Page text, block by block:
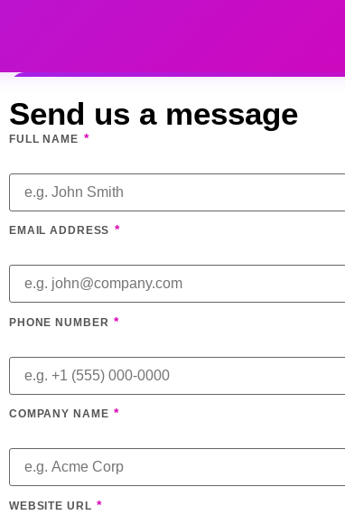
Send us a message
FULL NAME *
EMAIL ADDRESS *
PHONE NUMBER *
COMPANY NAME *
WEBSITE URL *